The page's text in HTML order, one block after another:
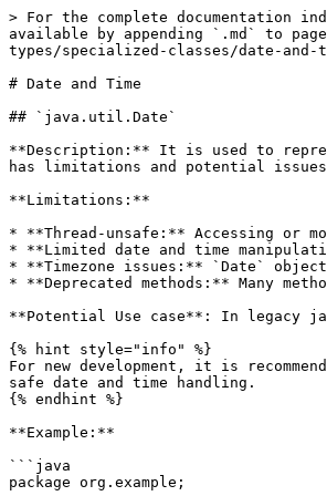
> For the complete documentation index, see [llms.txt](https://www.pranaypourkar.co.in/the-programmers-guide/llms.txt). Markdown versions of documentation pages are available by appending `.md` to page URLs; this page is available as [Markdown](https://www.pranaypourkar.co.in/the-programmers-guide/java/java-basics/java-data-types/specialized-classes/date-and-time.md).

# Date and Time

## `java.util.Date`

**Description:** It is used to represent a specific point in time, including both date and time information. It has been around since the early days of Java, but it has limitations and potential issues.

**Limitations:**

* **Thread-unsafe:** Accessing or modifying a `Date` object from multiple threads concurrently can lead to unexpected behavior due to its mutable nature.
* **Limited date and time manipulation:** Working with specific date or time components can be cumbersome and error-prone.
* **Timezone issues:** `Date` objects represent time in UTC by default, and handling timezones can be complex and error-prone.
* **Deprecated methods:** Many methods of `Date` are deprecated in favor of the newer and more robust `java.time` API introduced in Java 8.

**Potential Use case**: In legacy java codebase but cautious of its limitations and consider migrating to the `java.time` API when feasible.

{% hint style="info" %}
For new development, it is recommended to use the `java.time` API. It offers classes like `LocalDate`, `LocalTime`, and `LocalDateTime` for more specific and thread-safe date and time handling.
{% endhint %}

**Example:**

```java
package org.example;

import lombok.extern.slf4j.Slf4j;
import java.util.Date;

@Slf4j
public class Application {

    public static void main(String[] args) {
        Date date = new Date();
        log.info("Current Date and Time: {}", date);
        // timestamp (milliseconds since January 1, 1970, 00:00:00 GMT)
        log.info("Current Time in timestamp: {}", date.getTime());

        Date specificDate = new Date(124, 0, 1); // Year 2024, Month 0 (January), Day 1
        log.info("Specific Date and Time: {}", specificDate);

        //